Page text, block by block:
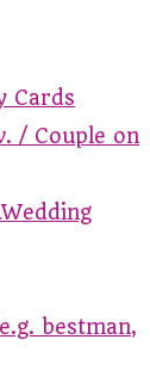
Cards
/ Couple on
bestman,